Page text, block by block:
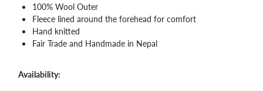
100% Wool Outer
Fleece lined around the forehead for comfort
Hand knitted
Fair Trade and Handmade in Nepal
Availability: